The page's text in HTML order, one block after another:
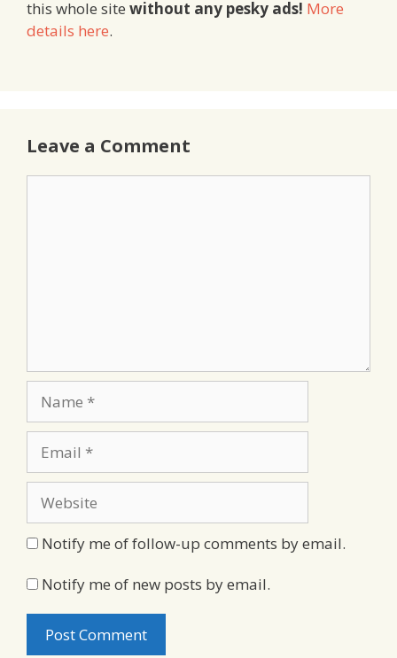
this whole site without any pesky ads! More
details here.
Leave a Comment
Notify me of follow-up comments by email.
Notify me of new posts by email.